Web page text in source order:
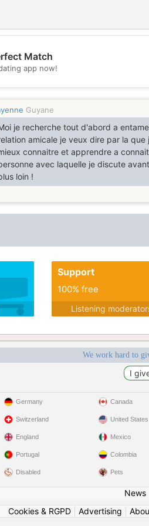
Match
app now!
Guyane
je recherche tout d'abord a
amicale je veux dire par la que
connaitre et apprendre a
avec laquelle je discute
loin !
Support
100% free
Listening
We work hard to
Germany
Switzerland
England
Portugal
Disabled
Canada
United States
Mexico
Colombia
Pets
News|
Cookies & RGPD| Advertising